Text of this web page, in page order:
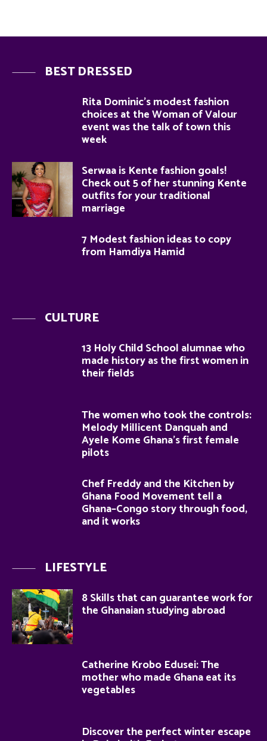
BEST DRESSED
Rita Dominic’s modest fashion
choices at the Woman of Valour
event was the talk of town this
week
Serwaa is Kente fashion goals!
Check out 5 of her stunning Kente
outfits for your traditional
marriage
7 Modest fashion ideas to copy
from Hamdiya Hamid
CULTURE
13 Holy Child School alumnae who
made history as the first women in
their fields
The women who took the controls:
Melody Millicent Danquah and
Ayele Kome Ghana’s first female
pilots
Chef Freddy and the Kitchen by
Ghana Food Movement tell a
Ghana–Congo story through food,
and it works
LIFESTYLE
8 Skills that can guarantee work for
the Ghanaian studying abroad
Catherine Krobo Edusei: The
mother who made Ghana eat its
vegetables
Discover the perfect winter escape